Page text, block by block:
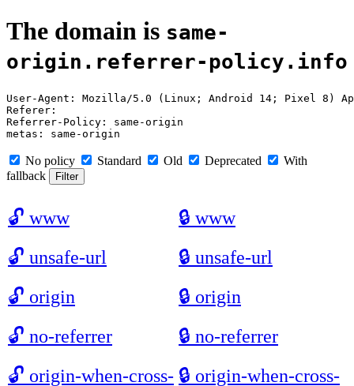
The domain is same-
origin.referrer-policy.info
User-Agent: Mozilla/5.0 (Linux; Android 14; Pixel 8)
Referer:
Referrer-Policy: same-origin
No policy Standard Old Deprecated
With
fallback
🔓 www 🔒 www
🔓 unsafe-url 🔒 unsafe-url
🔓 origin 🔒 origin
🔓 no-referrer 🔒 no-referrer
🔓 origin-when-cross- 🔒 origin-when-cross-